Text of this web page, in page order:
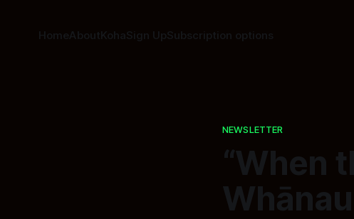
HomeAboutKohaSign UpSubscription options
NEWSLETTER
“When